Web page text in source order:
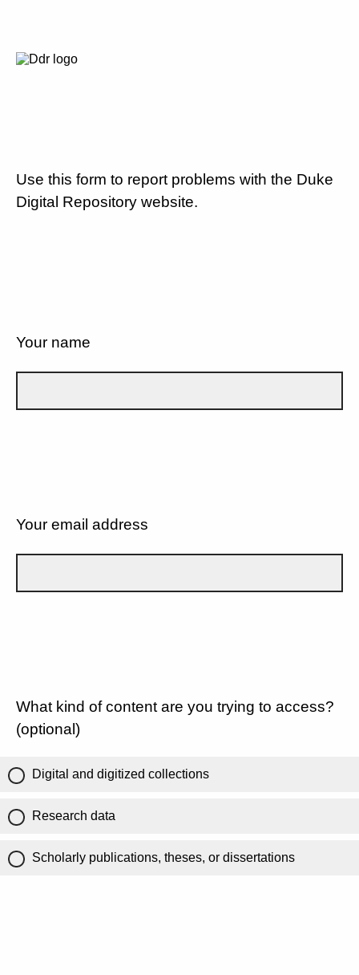
Use this form to report problems with the Duke
Digital Repository website.
Your name
Your email address
What kind of content are you trying to access?
(optional)
Digital and digitized collections
Research data
Scholarly publications, theses, or dissertations